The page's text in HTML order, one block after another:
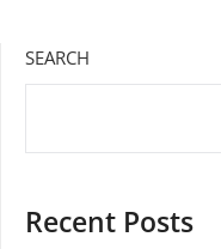
SEARCH
Recent Posts